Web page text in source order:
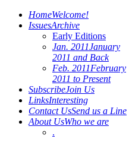
HomeWelcome!
IssuesArchive
Early Editions
Jan. 2011January
2011 and Back
Feb. 2011February
2011 to Present
SubscribeJoin Us
LinksInteresting
Contact UsSend us a Line
About UsWho we are
.